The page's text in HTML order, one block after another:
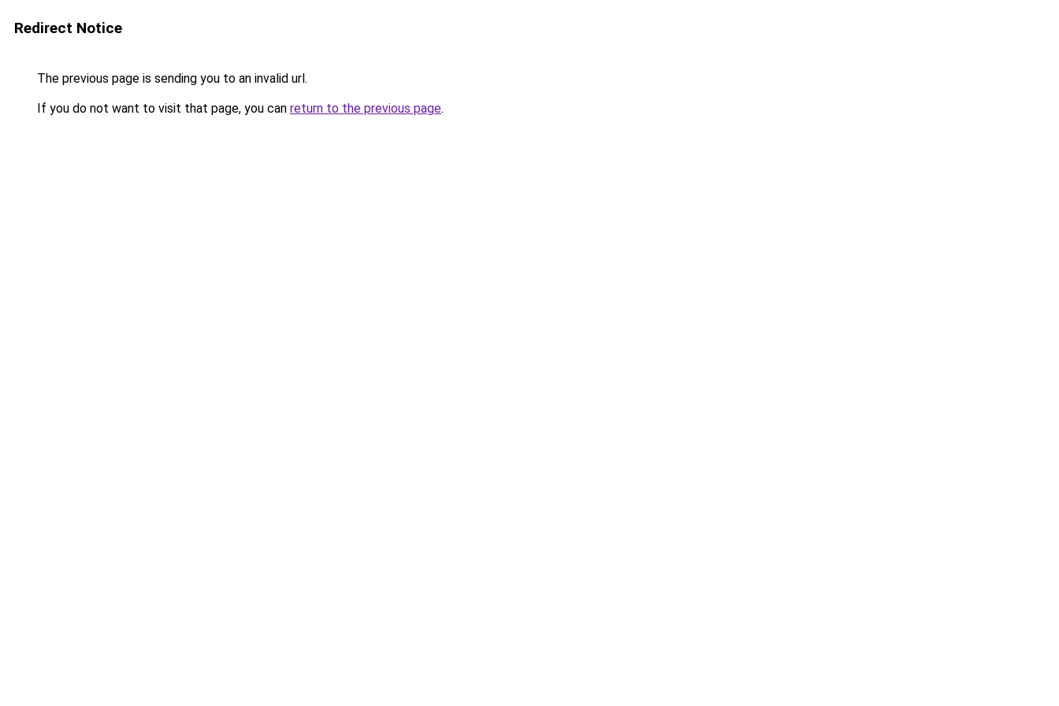
Redirect Notice
The previous page is sending you to an invalid url.
If you do not want to visit that page, you can return to the previous page.